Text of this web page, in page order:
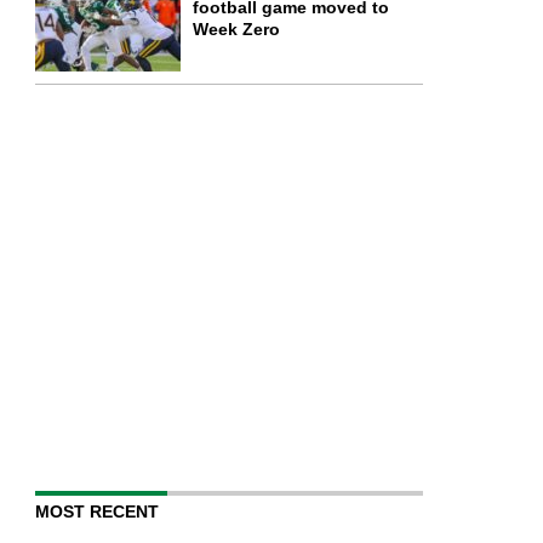
football game moved to
Week Zero
MOST RECENT